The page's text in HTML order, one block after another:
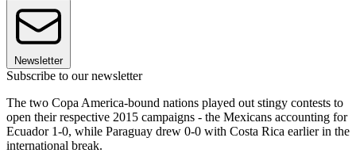
Newsletter
Subscribe to our newsletter
The two Copa America-bound nations played out stingy contests to
open their respective 2015 campaigns - the Mexicans accounting for
Ecuador 1-0, while Paraguay drew 0-0 with Costa Rica earlier in the
international break.